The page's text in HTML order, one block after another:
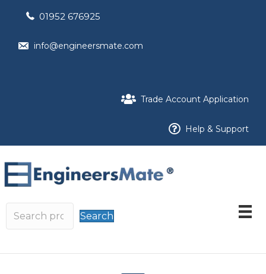
01952 676925
info@engineersmate.com
Trade Account Application
Help & Support
Search